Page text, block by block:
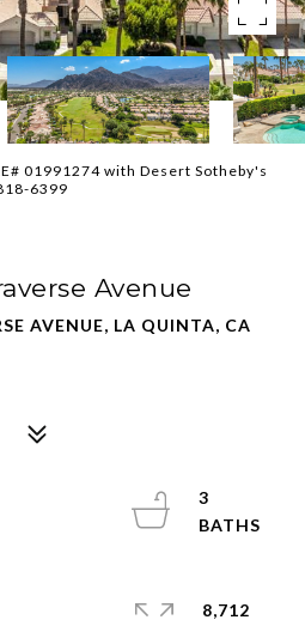
01991274 with Desert Sotheby's
6399
Avenue
AVENUE, LA QUINTA, CA
3
8,712